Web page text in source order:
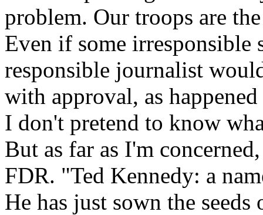
problem. Our troops are
Even if some irresponsible
responsible journalist
with approval, as
I don't pretend to know
But as far as I'm
FDR. "Ted Kennedy: a
He has just sown the